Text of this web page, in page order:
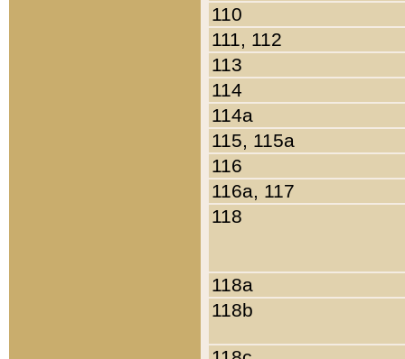
110
111, 112
113
114
114a
115, 115a
116
116a, 117
118
118a
118b